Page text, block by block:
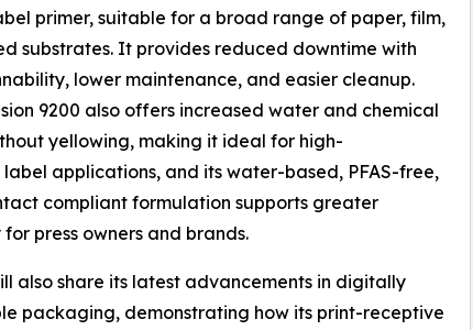
primer, suitable for a broad range of paper, film,
substrates. It provides reduced downtime with
lower maintenance, and easier cleanup.
9200 also offers increased water and chemical
yellowing, making it ideal for high-
applications, and its water-based, PFAS-free,
compliant formulation supports greater
press owners and brands.
also share its latest advancements in digitally
packaging, demonstrating how its print-receptive